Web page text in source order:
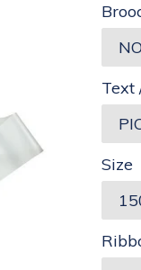
Text
Size